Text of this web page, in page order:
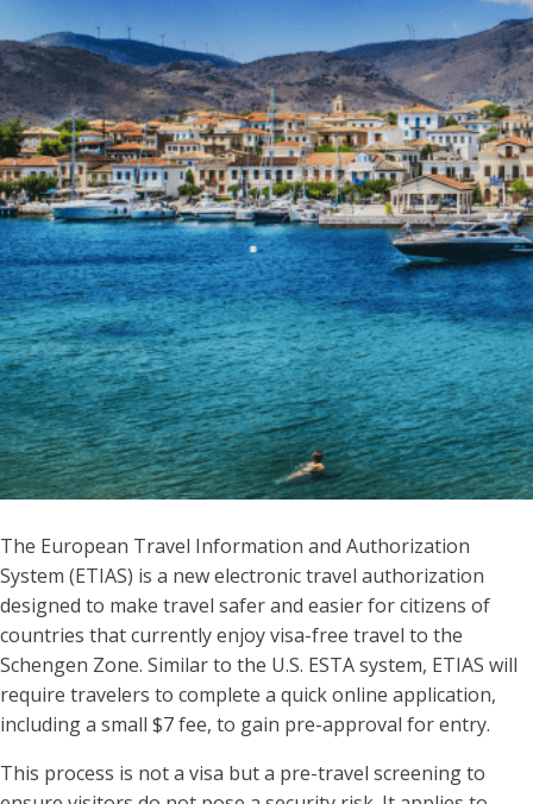
The European Travel Information and Authorization
System (ETIAS) is a new electronic travel authorization
designed to make travel safer and easier for citizens of
countries that currently enjoy visa-free travel to the
Schengen Zone. Similar to the U.S. ESTA system, ETIAS will
require travelers to complete a quick online application,
including a small $7 fee, to gain pre-approval for entry.
This process is not a visa but a pre-travel screening to